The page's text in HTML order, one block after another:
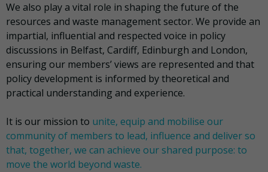
We also play a vital role in shaping the future of the
resources and waste management sector. We provide an
impartial, influential and respected voice in policy
discussions in Belfast, Cardiff, Edinburgh and London,
ensuring our members’ views are represented and that
policy development is informed by theoretical and
practical understanding and experience.
It is our mission to unite, equip and mobilise our
community of members to lead, influence and deliver so
that, together, we can achieve our shared purpose: to
move the world beyond waste.